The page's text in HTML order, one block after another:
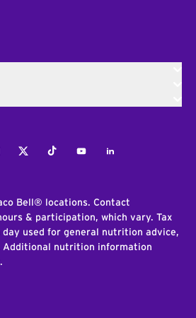
TwitterTiktokYoutubeLinkedIn
Bell® locations. Contact
& participation, which vary. Tax
used for general nutrition advice,
Additional nutrition information